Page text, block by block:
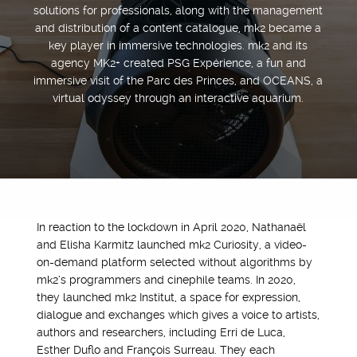
solutions for professionals, along with the management
and distribution of a content catalogue, mk2 became a
key player in immersive technologies. mk2 and its
agency MK2+ created PSG Expérience, a fun and
immersive visit of the Parc des Princes, and OCEANS, a
virtual odyssey through an interactive aquarium.
In reaction to the lockdown in April 2020, Nathanaël
and Elisha Karmitz launched mk2 Curiosity, a video-
on-demand platform selected without algorithms by
mk2’s programmers and cinephile teams. In 2020,
they launched mk2 Institut, a space for expression,
dialogue and exchanges which gives a voice to artists,
authors and researchers, including Erri de Luca,
Esther Duflo and François Surreau. They each